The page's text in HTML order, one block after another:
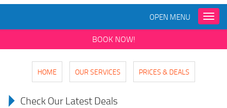
Toggle
OPEN MENU
BOOK NOW!
HOME OUR SERVICES PRICES & DEALS
Check Our Latest Deals